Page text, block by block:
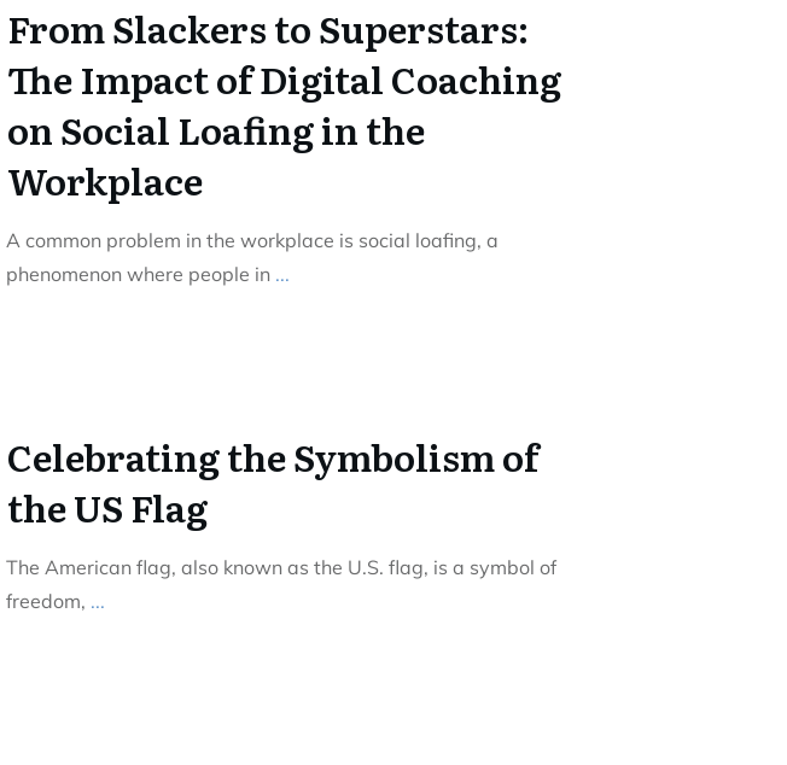
From Slackers to Superstars:
The Impact of Digital Coaching
on Social Loafing in the
Workplace
A common problem in the workplace is social loafing, a
phenomenon where people in ...
Celebrating the Symbolism of
the US Flag
The American flag, also known as the U.S. flag, is a symbol of
freedom, ...